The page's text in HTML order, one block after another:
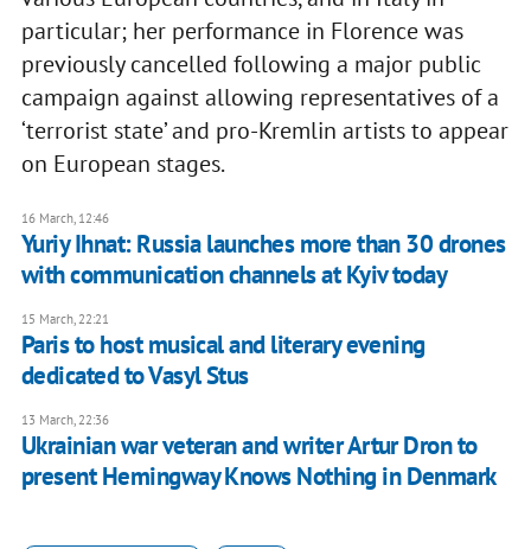
particular; her performance in Florence was
previously cancelled following a major public
campaign against allowing representatives of a
‘terrorist state’ and pro-Kremlin artists to appear
on European stages.
16 March, 12:46
​Yuriy Ihnat: Russia launches more than 30 drones
with communication channels at Kyiv today
15 March, 22:21
Paris to host musical and literary evening
dedicated to Vasyl Stus
13 March, 22:36
Ukrainian war veteran and writer Artur Dron to
present Hemingway Knows Nothing in Denmark